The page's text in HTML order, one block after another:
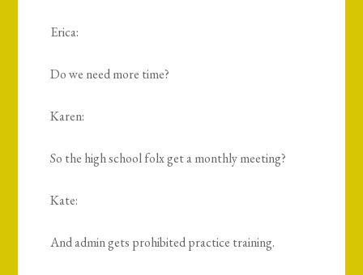
Erica:
Do we need more time?
Karen:
So the high school folx get a monthly meeting?
Kate:
And admin gets prohibited practice training.